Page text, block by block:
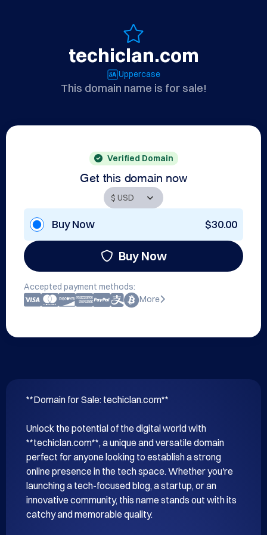
techiclan.com
Uppercase
This domain name is for sale!
Verified Domain
Get this domain now
Buy Now $30.00
Buy Now
Accepted payment methods:
More
**Domain for Sale: techiclan.com**
Unlock the potential of the digital world with
**techiclan.com**, a unique and versatile domain
perfect for anyone looking to establish a strong
online presence in the tech space. Whether you're
launching a tech-focused blog, a startup, or an
innovative community, this name stands out with its
catchy and memorable quality.